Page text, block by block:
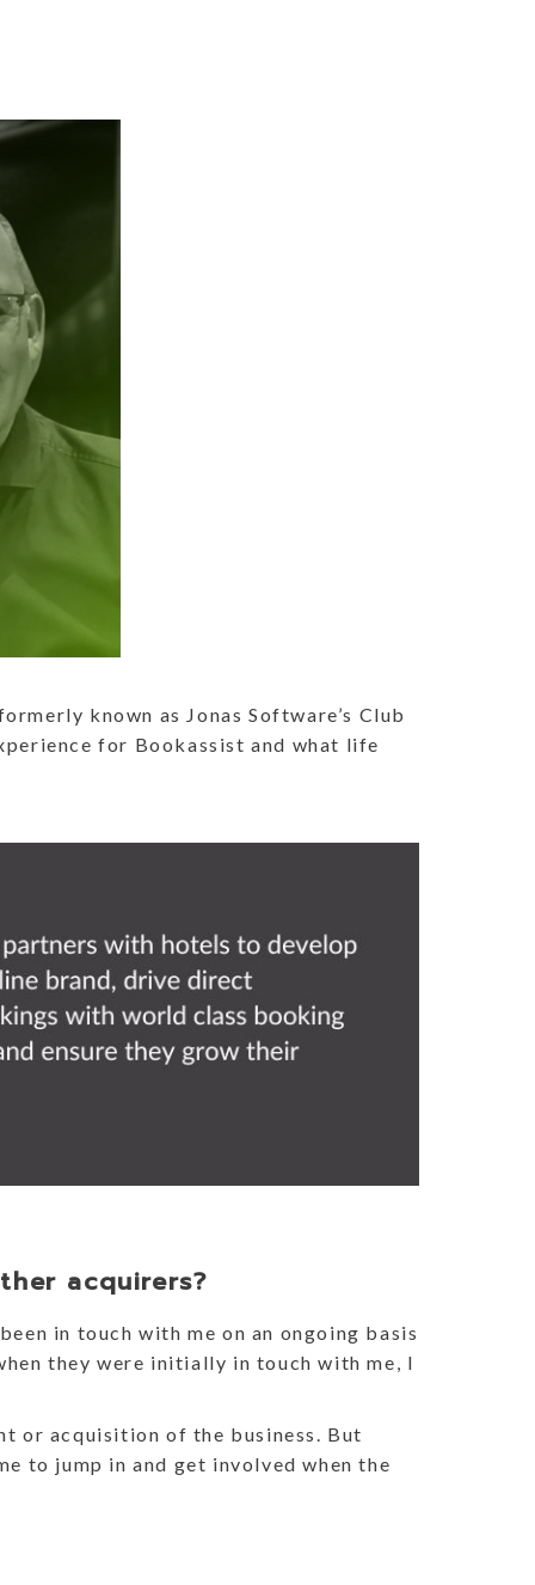
known as Jonas Software’s Club
for Bookassist and what life
acquirers?
in touch with me on an ongoing basis
they were initially in touch with me, I
or acquisition of the business. But
to jump in and get involved when the